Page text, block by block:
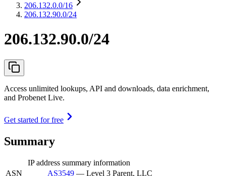
206.132.0.0/16
206.132.90.0/24
206.132.90.0/24
Access unlimited lookups, API and downloads, data enrichment,
and Probenet Live.
Get started for free
Summary
IP address summary information
ASN
AS3549 — Level 3 Parent, LLC